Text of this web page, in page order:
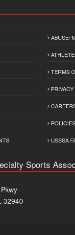
ABUSE/
TERMS
PRIVACY
USSSA
Sports
32940